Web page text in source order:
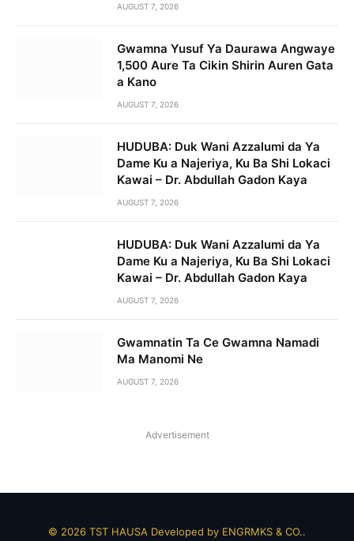
AUGUST 7, 2026
Gwamna Yusuf Ya Daurawa Angwaye
1,500 Aure Ta Cikin Shirin Auren Gata
a Kano
AUGUST 7, 2026
HUDUBA: Duk Wani Azzalumi da Ya
Dame Ku a Najeriya, Ku Ba Shi Lokaci
Kawai – Dr. Abdullah Gadon Kaya
AUGUST 7, 2026
HUDUBA: Duk Wani Azzalumi da Ya
Dame Ku a Najeriya, Ku Ba Shi Lokaci
Kawai – Dr. Abdullah Gadon Kaya
AUGUST 7, 2026
Gwamnatin Ta Ce Gwamna Namadi
Ma Manomi Ne
AUGUST 7, 2026
Advertisement
© 2026 TST HAUSA Developed by ENGRMKS & CO..